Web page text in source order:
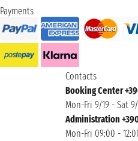
Payments
Contacts
Booking Center
Mon-Fri 9/19 - Sat
Administration
Mon-Fri 09:00 -